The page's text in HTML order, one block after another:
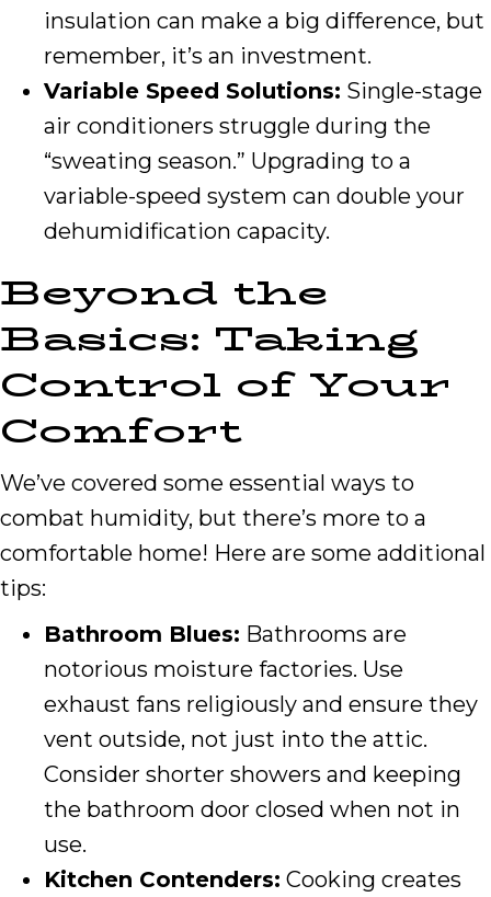
insulation can make a big difference, but
remember, it’s an investment.
Variable Speed Solutions: Single-stage
air conditioners struggle during the
“sweating season.” Upgrading to a
variable-speed system can double your
dehumidification capacity.
Beyond the
Basics: Taking
Control of Your
Comfort
We’ve covered some essential ways to
combat humidity, but there’s more to a
comfortable home! Here are some additional
tips:
Bathroom Blues: Bathrooms are
notorious moisture factories. Use
exhaust fans religiously and ensure they
vent outside, not just into the attic.
Consider shorter showers and keeping
the bathroom door closed when not in
use.
Kitchen Contenders: Cooking creates